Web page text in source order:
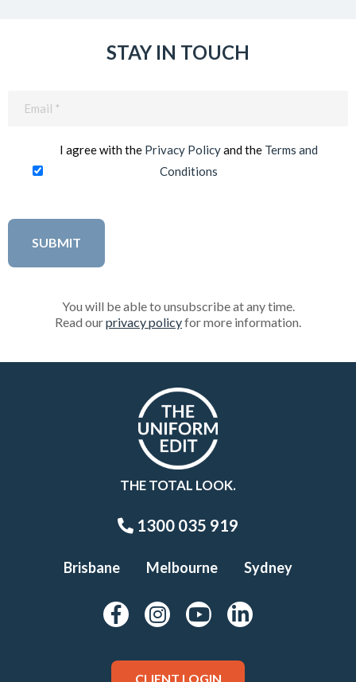
STAY IN TOUCH
I agree with the Privacy Policyand the Terms and
Conditions
You will be able to unsubscribe at any time.
Read ourprivacy policyfor more information.
THE TOTAL LOOK.
1300 035 919
Brisbane Melbourne Sydney
CLIENT LOGIN